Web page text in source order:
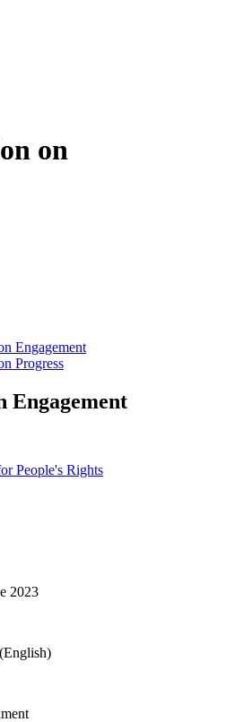
on
Engagement
Progress
Engagement
People's Rights
2023